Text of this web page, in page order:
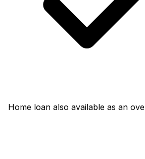
Home loan also available as an